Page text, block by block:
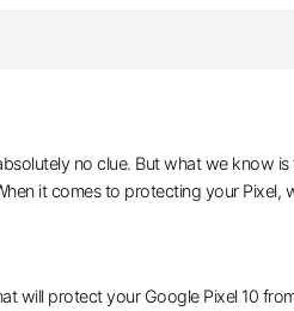
no clue. But what we know
it comes to protecting your Pixel,
protect your Google Pixel 10